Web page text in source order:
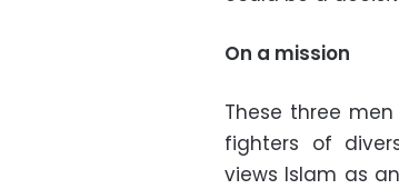
On a mission
These three
fighters of
views Islam as